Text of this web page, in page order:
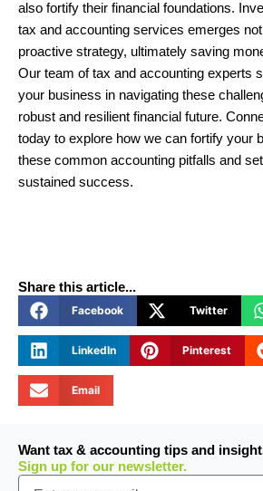
also fortify their financial foundations.
tax and accounting services emerges
proactive strategy, ultimately saving
Our team of tax and accounting experts
your business in navigating these
robust and resilient financial future.
today to explore how we can fortify your
these common accounting pitfalls and
sustained success.
Share this article...
Facebook Twitter
LinkedIn Pinterest
Email
Want tax & accounting tips and
Sign up for our newsletter.
Email